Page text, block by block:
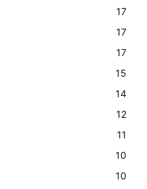
17
17
17
15
14
12
11
10
10